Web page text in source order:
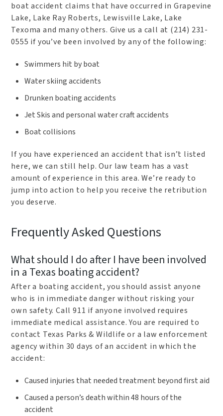
boat accident claims that have occurred in Grapevine
Lake, Lake Ray Roberts, Lewisville Lake, Lake
Texoma and many others. Give us a call at (214) 231-
0555 if you’ve been involved by any of the following:
Swimmers hit by boat
Water skiing accidents
Drunken boating accidents
Jet Skis and personal water craft accidents
Boat collisions
If you have experienced an accident that isn’t listed
here, we can still help. Our law team has a vast
amount of experience in this area. We’re ready to
jump into action to help you receive the retribution
you deserve.
Frequently Asked Questions
What should I do after I have been involved
in a Texas boating accident?
After a boating accident, you should assist anyone
who is in immediate danger without risking your
own safety. Call 911 if anyone involved requires
immediate medical assistance. You are required to
contact Texas Parks & Wildlife or a law enforcement
agency within 30 days of an accident in which the
accident:
Caused injuries that needed treatment beyond first aid
Caused a person’s death within 48 hours of the
accident